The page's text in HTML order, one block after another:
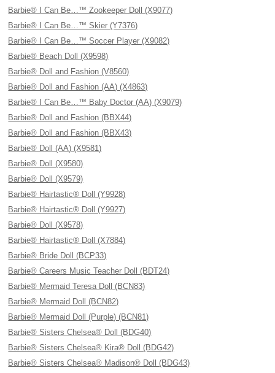
Barbie® I Can Be…™ Zookeeper Doll (X9077)
Barbie® I Can Be…™ Skier (Y7376)
Barbie® I Can Be…™ Soccer Player (X9082)
Barbie® Beach Doll (X9598)
Barbie® Doll and Fashion (V8560)
Barbie® Doll and Fashion (AA) (X4863)
Barbie® I Can Be…™ Baby Doctor (AA) (X9079)
Barbie® Doll and Fashion (BBX44)
Barbie® Doll and Fashion (BBX43)
Barbie® Doll (AA) (X9581)
Barbie® Doll (X9580)
Barbie® Doll (X9579)
Barbie® Hairtastic® Doll (Y9928)
Barbie® Hairtastic® Doll (Y9927)
Barbie® Doll (X9578)
Barbie® Hairtastic® Doll (X7884)
Barbie® Bride Doll (BCP33)
Barbie® Careers Music Teacher Doll (BDT24)
Barbie® Mermaid Teresa Doll (BCN83)
Barbie® Mermaid Doll (BCN82)
Barbie® Mermaid Doll (Purple) (BCN81)
Barbie® Sisters Chelsea® Doll (BDG40)
Barbie® Sisters Chelsea® Kira® Doll (BDG42)
Barbie® Sisters Chelsea® Madison® Doll (BDG43)